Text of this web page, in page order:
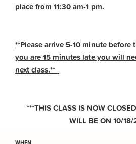
place from 11:30 am-1 pm.
**Please arrive 5-10 minute
you are 15 minutes late you will
next class.**
***THIS CLASS IS NOW
WILL BE ON 10/18/